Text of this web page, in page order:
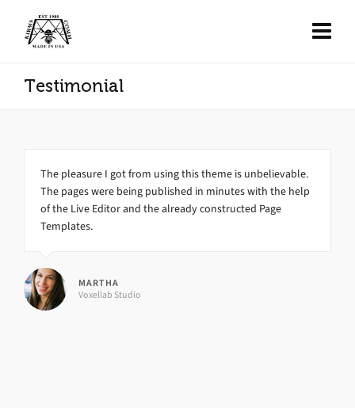
Testimonial
The pleasure I got from using this theme is unbelievable.
The pages were being published in minutes with the help
of the Live Editor and the already constructed Page
Templates.
MARTHA
Voxellab Studio